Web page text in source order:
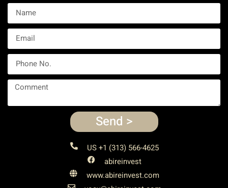
Send >
US +1 (313) 566-4625
abireinvest
www.abireinvest.com